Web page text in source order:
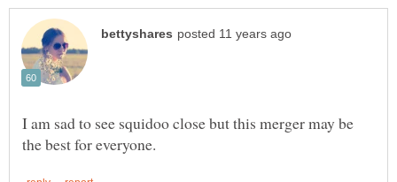
I am sad to see squidoo close but this merger may be